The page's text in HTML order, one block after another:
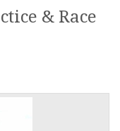
& Race